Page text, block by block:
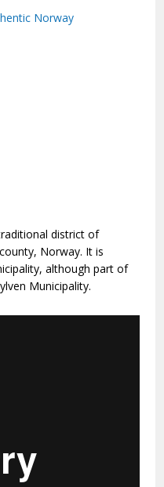
district of
Norway. It is
although part of
Municipality.